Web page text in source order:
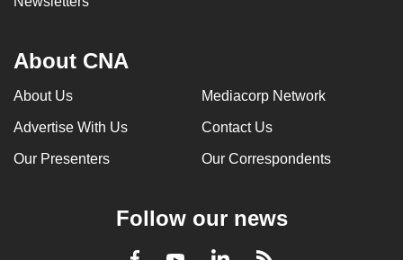
About CNA
About Us Mediacorp Network
Advertise With Us Contact Us
Our Presenters Our Correspondents
Follow our news